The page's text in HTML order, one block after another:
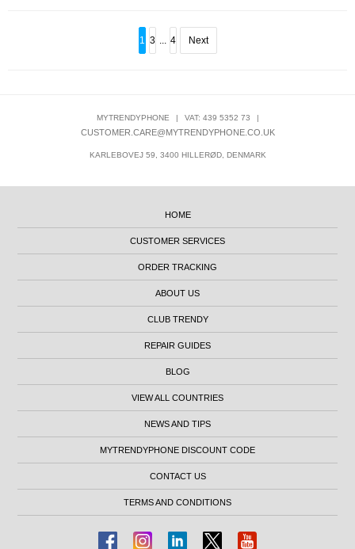
1 3 ... 4 Next
MYTRENDYPHONE | VAT: 439 5352 73 |
CUSTOMER.CARE@MYTRENDYPHONE.CO.UK
KARLEBOVEJ 59, 3400 HILLERØD, DENMARK
HOME
CUSTOMER SERVICES
ORDER TRACKING
ABOUT US
CLUB TRENDY
REPAIR GUIDES
BLOG
VIEW ALL COUNTRIES
NEWS AND TIPS
MYTRENDYPHONE DISCOUNT CODE
CONTACT US
TERMS AND CONDITIONS